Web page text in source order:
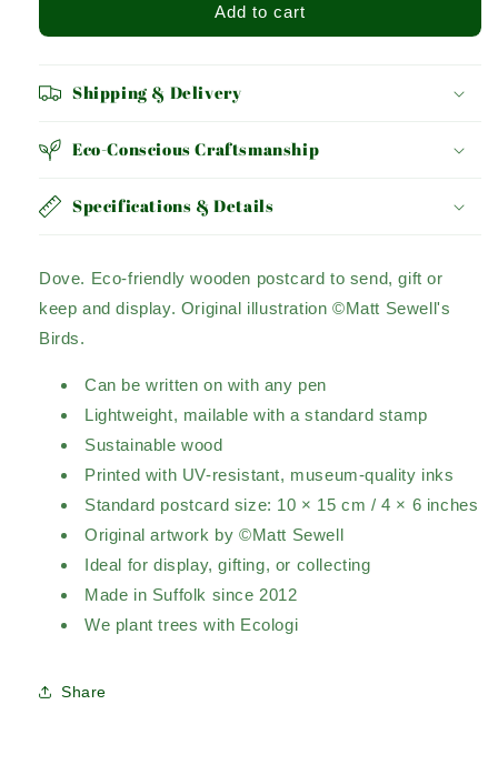
Add to cart
Shipping & Delivery
Eco-Conscious Craftsmanship
Specifications & Details
Dove. Eco-friendly wooden postcard to send, gift or
keep and display. Original illustration ©Matt Sewell's
Birds.
Can be written on with any pen
Lightweight, mailable with a standard stamp
Sustainable wood
Printed with UV-resistant, museum-quality inks
Standard postcard size: 10 × 15 cm / 4 × 6 inches
Original artwork by ©Matt Sewell
Ideal for display, gifting, or collecting
Made in Suffolk since 2012
We plant trees with Ecologi
Share